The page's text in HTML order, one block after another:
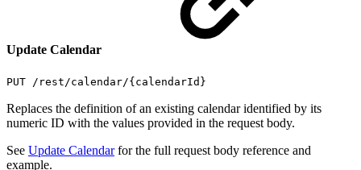
Update Calendar
PUT /rest/calendar/{calendarId}
Replaces the definition of an existing calendar identified by its
numeric ID with the values provided in the request body.
See Update Calendarfor the full request body reference and
example.